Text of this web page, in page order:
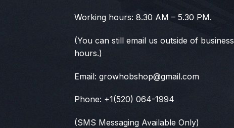
Working hours: 8.30 AM – 5.30 PM.
(You can still email us outside of business
hours.)
Email: growhobshop@gmail.com
Phone: +1(520) 064-1994
(SMS Messaging Available Only)